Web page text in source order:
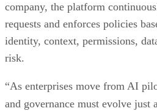
company, the platform
requests and enforces policies
identity, context, permissions,
risk.
“As enterprises move from AI
and governance must evolve just